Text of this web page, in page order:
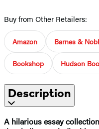
Buy from Other Retailers:
Amazon Barnes &
Bookshop Hudson
Description
A hilarious essay